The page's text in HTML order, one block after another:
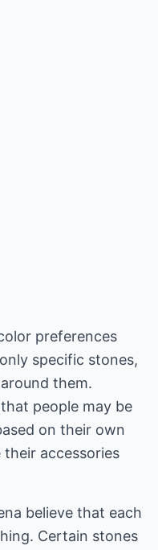
preferences
specific stones,
them.
people may be
on their own
accessories
believe that each
Certain stones